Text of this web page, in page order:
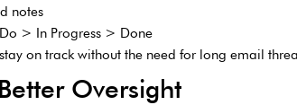
notes
> In Progress > Done
on track without the need for long email
Oversight